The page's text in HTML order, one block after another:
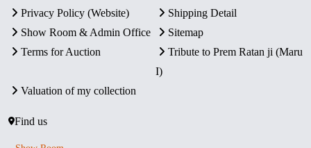
Privacy Policy (Website)
Shipping Detail
Show Room & Admin Office
Sitemap
Terms for Auction
Tribute to Prem Ratan ji (Maru
I)
Valuation of my collection
Find us